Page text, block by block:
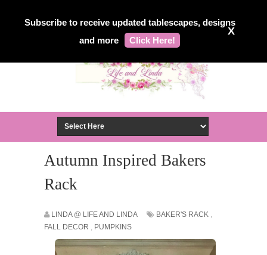
Subscribe to receive updated tablescapes, designs
and more
Click Here!
X
Autumn Inspired Bakers
Rack
LINDA @ LIFE AND LINDA BAKER'S RACK ,
FALL DECOR , PUMPKINS